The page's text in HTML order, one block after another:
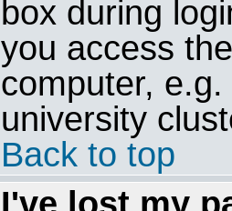
box during
you access
computer,
university
Back to top